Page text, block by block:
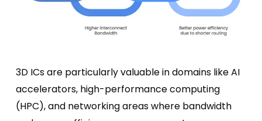
3D ICs are particularly valuable in domains like AI
accelerators, high-performance computing
(HPC), and networking areas where bandwidth